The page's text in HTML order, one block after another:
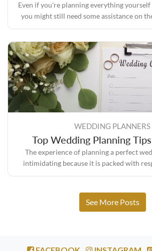
Even if you're planning everything
you might still need some assistance on
sure everything turns out the way you
WEDDING PLANNERS
The experience of planning a perfect
intimidating because it is packed with
expectations, but it also comes with its
See More Posts